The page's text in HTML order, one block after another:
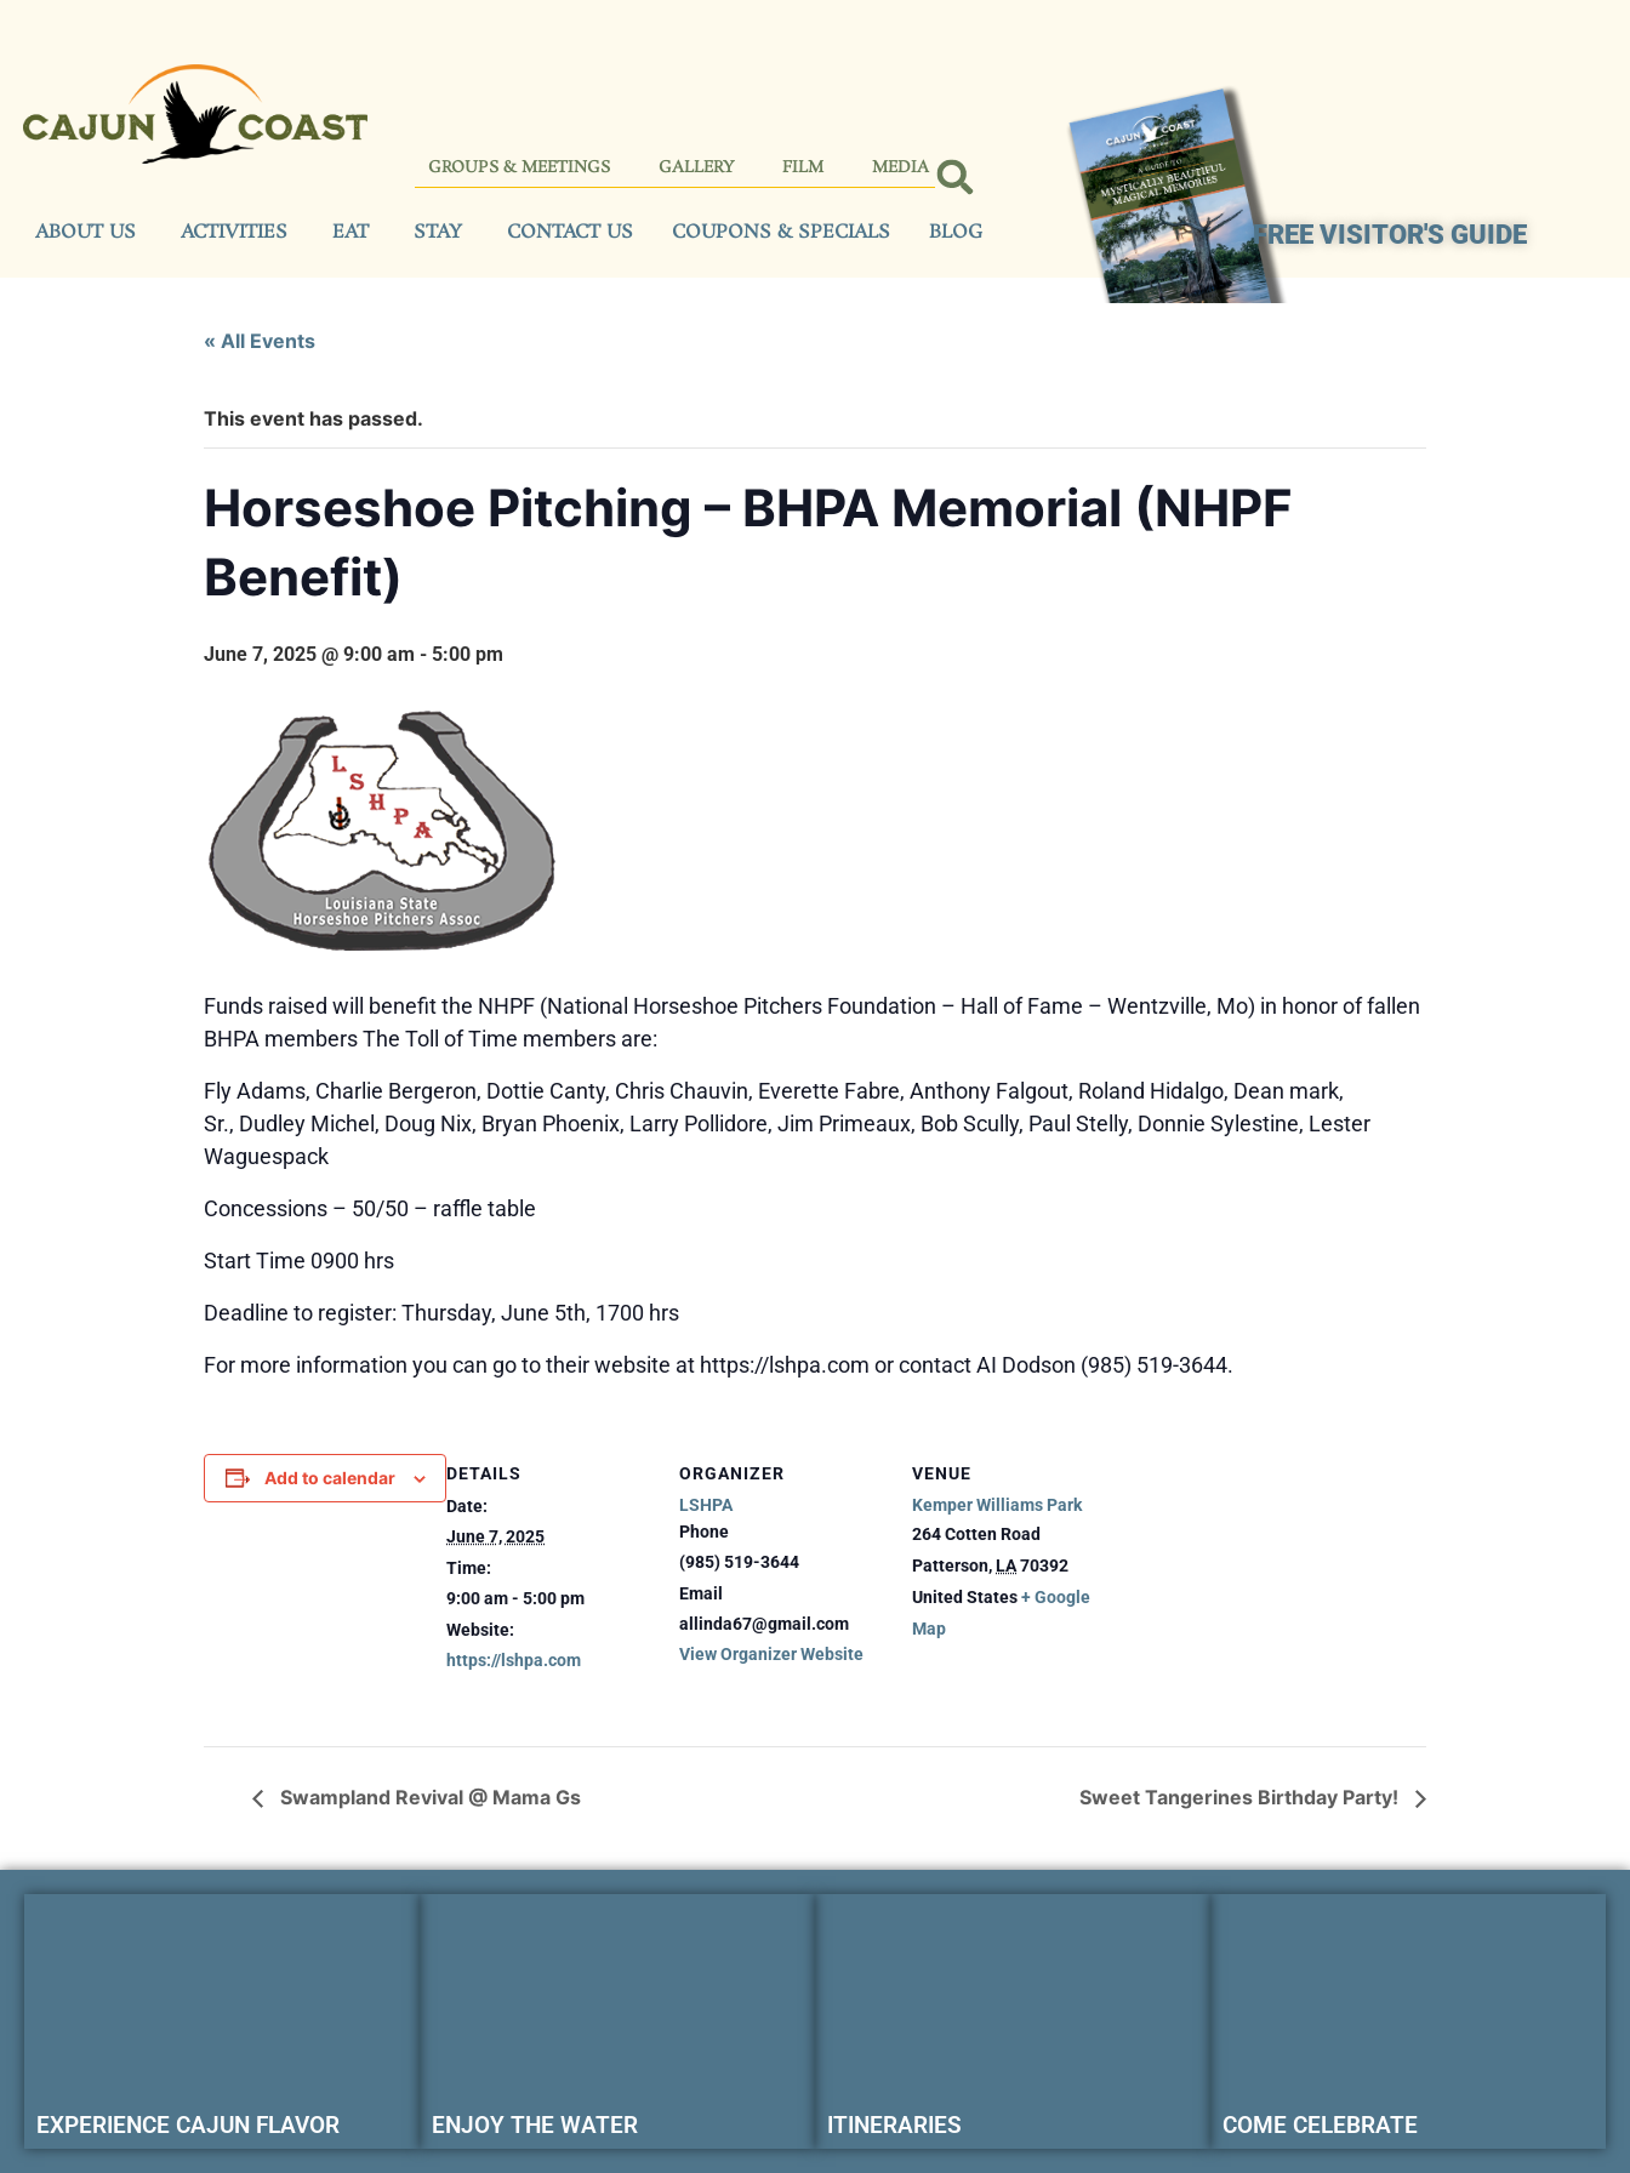
GROUPS & MEETINGS GALLERY FILM MEDIA
FREE VISITOR'S GUIDE
ABOUT US ACTIVITIES EAT STAY CONTACT US COUPONS & SPECIALS BLOG
« All Events
This event has passed.
Horseshoe Pitching – BHPA Memorial (NHPF
Benefit)
June 7, 2025 @ 9:00 am - 5:00 pm
Funds raised will benefit the NHPF (National Horseshoe Pitchers Foundation – Hall of Fame – Wentzville, Mo) in honor of fallen
BHPA members The Toll of Time members are:
Fly Adams, Charlie Bergeron, Dottie Canty, Chris Chauvin, Everette Fabre, Anthony Falgout, Roland Hidalgo, Dean mark,
Sr., Dudley Michel, Doug Nix, Bryan Phoenix, Larry Pollidore, Jim Primeaux, Bob Scully, Paul Stelly, Donnie Sylestine, Lester
Waguespack
Concessions – 50/50 – raffle table
Start Time 0900 hrs
Deadline to register: Thursday, June 5th, 1700 hrs
For more information you can go to their website at https://lshpa.com or contact AI Dodson (985) 519-3644.
Add to calendar
DETAILS
Date:
June 7, 2025
Time:
9:00 am - 5:00 pm
Website:
https://lshpa.com
ORGANIZER
LSHPA
Phone
(985) 519-3644
Email
allinda67@gmail.com
View Organizer Website
VENUE
Kemper Williams Park
264 Cotten Road
Patterson,LA70392
United States+ Google
Map
Swampland Revival @ Mama Gs Sweet Tangerines Birthday Party!
EXPERIENCE CAJUN FLAVOR ENJOY THE WATER ITINERARIES COME CELEBRATE